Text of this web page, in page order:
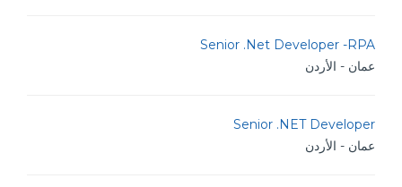
Senior .Net Developer -RPA
عمان - الأردن
Senior .NET Developer
عمان - الأردن